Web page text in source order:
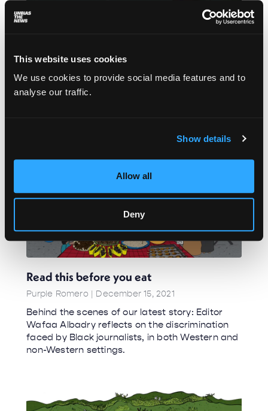
This website uses cookies
We use cookies to provide social media features and to
analyse our traffic.
Show details
Allow all
Deny
Ope Adetayo February 11, 2022
Nigeria’s smallest yet most populous state
continues to destroy informal settlements in
Read this before you eat
Purple Romero December 15, 2021
Behind the scenes of our latest story: Editor
Wafaa Albadry reflects on the discrimination
faced by Black journalists, in both Western and
non-Western settings.